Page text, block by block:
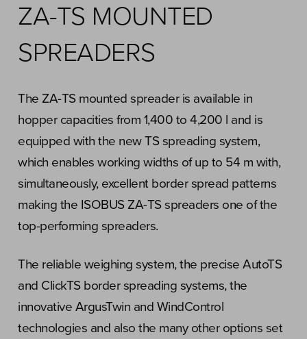
ZA-TS MOUNTED
SPREADERS
The ZA-TS mounted spreader is available in
hopper capacities from 1,400 to 4,200 l and is
equipped with the new TS spreading system,
which enables working widths of up to 54 m with,
simultaneously, excellent border spread patterns
making the ISOBUS ZA-TS spreaders one of the
top-performing spreaders.
The reliable weighing system, the precise AutoTS
and ClickTS border spreading systems, the
innovative ArgusTwin and WindControl
technologies and also the many other options set